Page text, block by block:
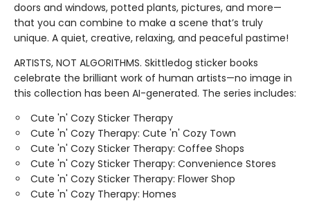
doors and windows, potted plants, pictures, and more—
that you can combine to make a scene that’s truly
unique. A quiet, creative, relaxing, and peaceful pastime!
ARTISTS, NOT ALGORITHMS. Skittledog sticker books
celebrate the brilliant work of human artists—no image in
this collection has been AI-generated. The series includes:
Cute 'n' Cozy Sticker Therapy
Cute 'n' Cozy Therapy: Cute 'n' Cozy Town
Cute 'n' Cozy Sticker Therapy: Coffee Shops
Cute 'n' Cozy Sticker Therapy: Convenience Stores
Cute 'n' Cozy Sticker Therapy: Flower Shop
Cute 'n' Cozy Therapy: Homes